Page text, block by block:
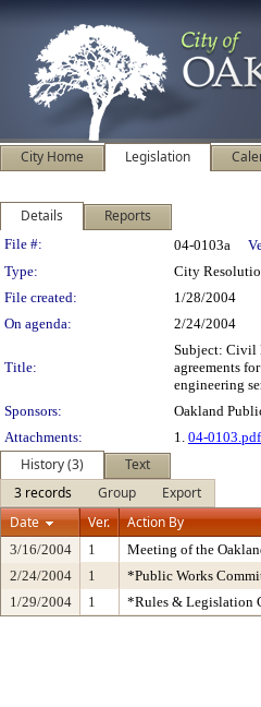
City Home Legislation
Details Reports
Legislation
File #: 04-0103a
Type:
City
File created:
1/28/2004
On agenda:
2/24/2004
Title:
Subject: Civil
agreements
engineering
Sponsors:
Oakland
Attachments:
1. 04-0103.pdf
History (3)
Text
3 records
Group
Export
Date
Ver. Action By
3/16/2004 1
Meeting of the
2/24/2004
1 *Public Works
1/29/2004
1 *Rules & Legislation